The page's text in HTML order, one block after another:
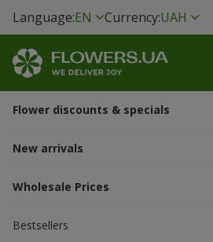
Language:EN Currency:UAH
Flower discounts & specials
New arrivals
Wholesale Prices
Bestsellers